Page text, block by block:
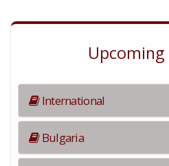
Upcoming
International
Bulgaria